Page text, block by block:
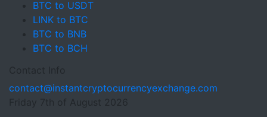
BTC to USDT
LINK to BTC
BTC to BNB
BTC to BCH
Contact Info
contact@instantcryptocurrencyexchange.com
Friday 7th of August 2026